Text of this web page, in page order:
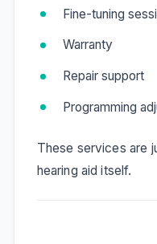
Fine-tuning
Warranty
Repair support
Programming
These services are
hearing aid itself.